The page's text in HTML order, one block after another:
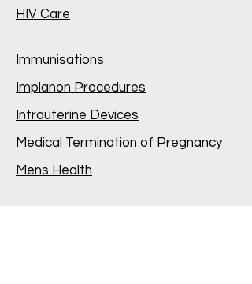
HIV Care
Immunisations
Implanon Procedures
Intrauterine Devices
Medical Termination of Pregnancy
Mens Health